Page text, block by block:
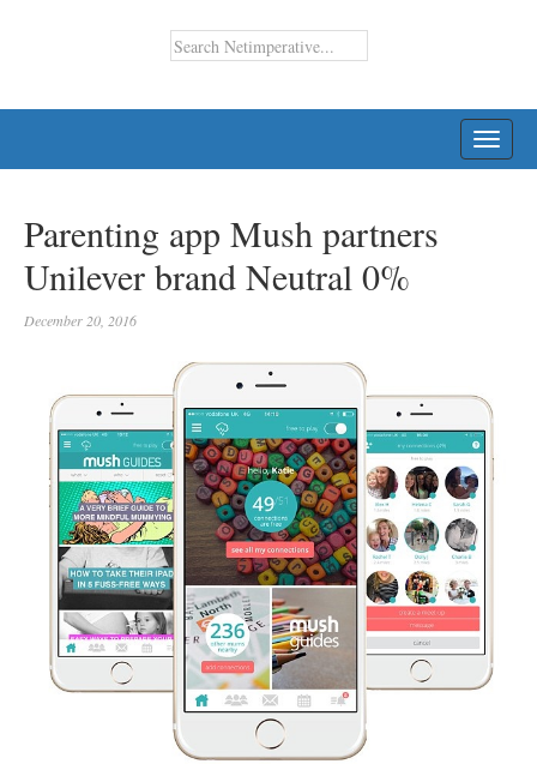
Parenting app Mush partners
Unilever brand Neutral 0%
December 20, 2016